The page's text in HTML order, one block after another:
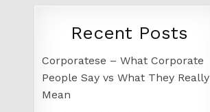
Recent Posts
Corporatese – What Corporate
People Say vs What They Really
Mean